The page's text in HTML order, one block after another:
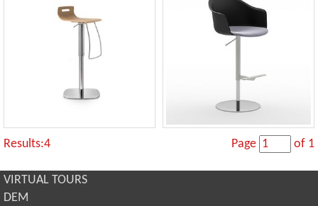
Results:4 Page of 1
VIRTUAL TOURS
DEM